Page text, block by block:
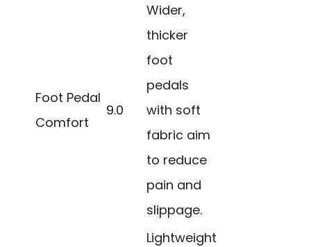
Foot Pedal
Comfort
9.0
Wider,
thicker
foot
pedals
with soft
fabric aim
to reduce
pain and
slippage.
Lightweight